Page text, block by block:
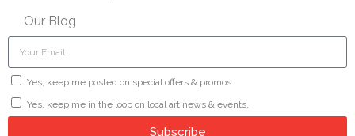
Our Blog
Yes, keep me posted on special offers & promos.
Yes, keep me in the loop on local art news & events.
Subscribe